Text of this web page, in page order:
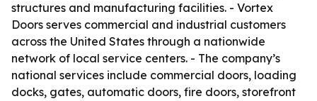
structures and manufacturing facilities. - Vortex
Doors serves commercial and industrial customers
across the United States through a nationwide
network of local service centers. - The company’s
national services include commercial doors, loading
docks, gates, automatic doors, fire doors, storefront